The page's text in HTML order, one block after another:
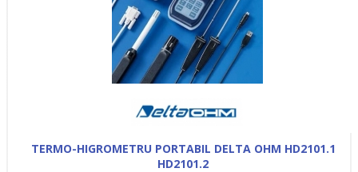
TERMO-HIGROMETRU PORTABIL DELTA OHM HD2101.1
HD2101.2